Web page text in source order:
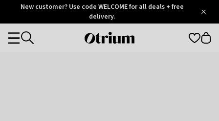
OtriumNew customer? Use code WELCOME for all deals + free
delivery.
Otrium
Categories